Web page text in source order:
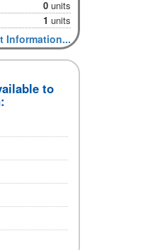
0units
1units
Information...
to